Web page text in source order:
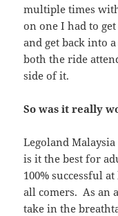
multiple times
on one I had to
and get back into
both the ride
side of it.
So was it really
Legoland
is it the best for
100% successful
all comers. As an
take in the